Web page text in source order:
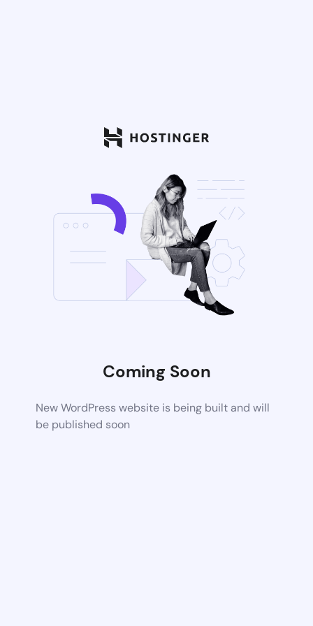
Coming Soon
New WordPress website is being built and will
be published soon